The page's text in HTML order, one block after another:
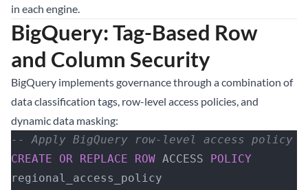
in each engine.
BigQuery: Tag-Based Row
and Column Security
BigQuery implements governance through a combination of
data classification tags, row-level access policies, and
dynamic data masking:
-- Apply BigQuery row-level access policy
CREATE OR REPLACE ROW ACCESS
POLICY
regional_access_policy